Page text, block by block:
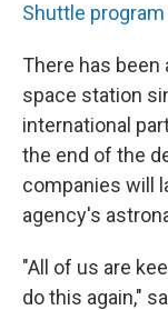
Shuttle program
There has
space station
international
the end of the
companies will
agency's
"All of us are
do this again,"